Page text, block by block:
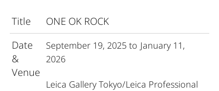
Title
ONE OK ROCK
Date
&
Venue
September 19, 2025 to January 11,
2026
Leica Gallery Tokyo/Leica Professional